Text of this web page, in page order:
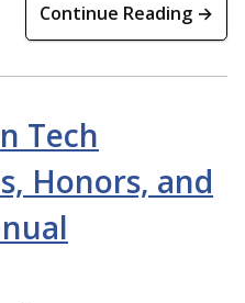
Continue Reading →
Tech
Honors, and